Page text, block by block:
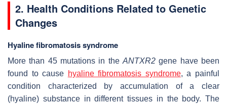
2. Health Conditions Related to Genetic
Changes
Hyaline fibromatosis syndrome
More than 45 mutations in the ANTXR2 gene have been
found to cause hyaline fibromatosis syndrome, a painful
condition characterized by accumulation of a clear
(hyaline) substance in different tissues in the body. The